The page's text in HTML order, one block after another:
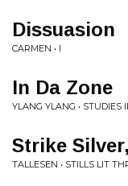
Dissuasion
CARMEN • I
In Da Zone
YLANG YLANG • STUDIES
Strike
TALLESEN • STILLS LIT